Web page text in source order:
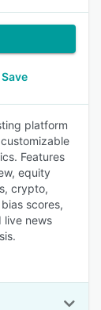
Save
platform
Features
equity
crypto,
scores,
live news